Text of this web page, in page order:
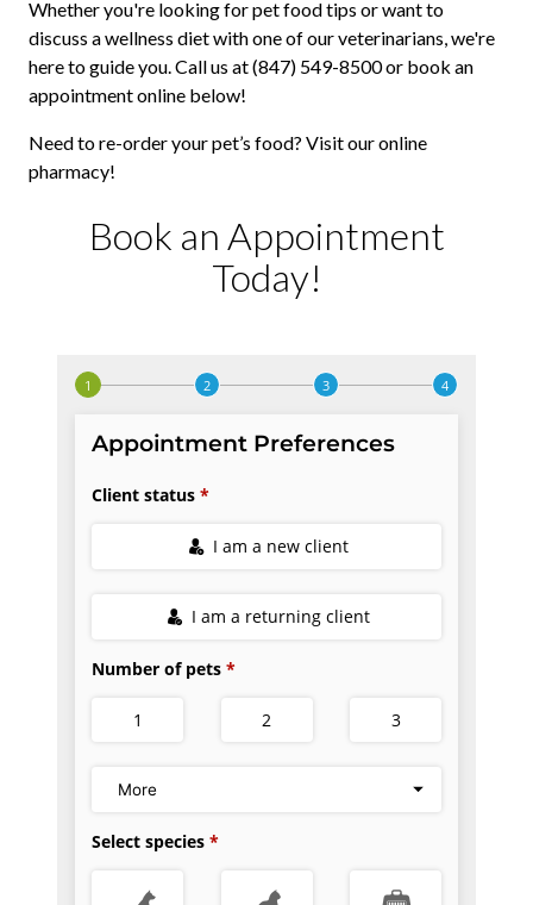
Whether you're looking for pet food tips or want to
discuss a wellness diet with one of our veterinarians, we're
here to guide you. Call us at (847) 549-8500 or book an
appointment online below!
Need to re-order your pet’s food? Visit our online
pharmacy!
Book an Appointment
Today!